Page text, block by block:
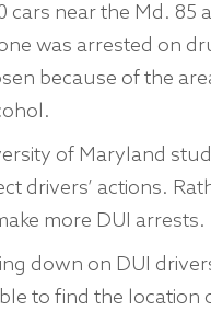
cars near the Md. 85
was arrested on
because of the
of Maryland
drivers’ actions.
more DUI arrests.
down on DUI
to find the location